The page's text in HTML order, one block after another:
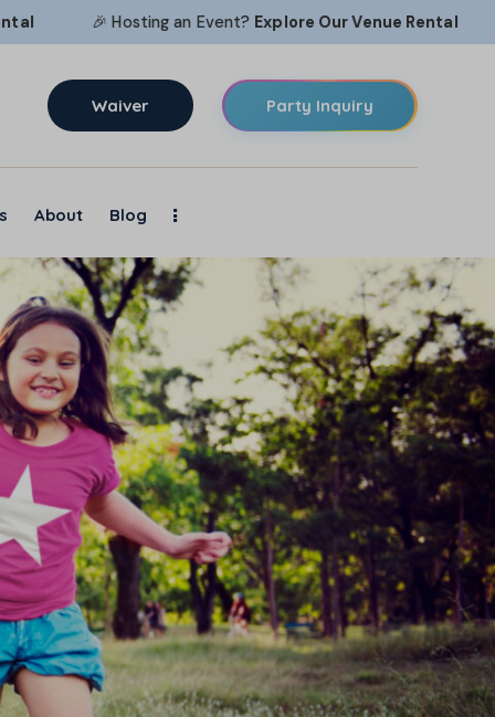
🎉 Hosting an Event?Explore OurVenue Rental
Waiver Party Inquiry
About Blog